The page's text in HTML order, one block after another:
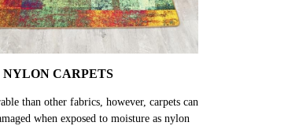
NYLON CARPETS
than other fabrics, however, carpets can
when exposed to moisture as nylon